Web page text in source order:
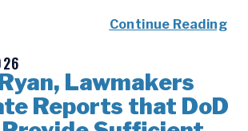
Continue Reading
Lawmakers
Reports that DoD